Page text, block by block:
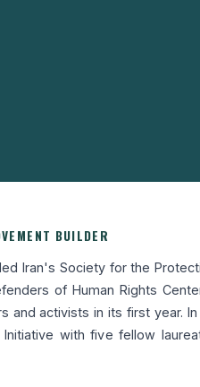
Republic after the 1979
of their robes and relegated
took early retirement and
BUILDER
Iran's Society for the
of Human Rights
and activists in its first year.
with five fellow